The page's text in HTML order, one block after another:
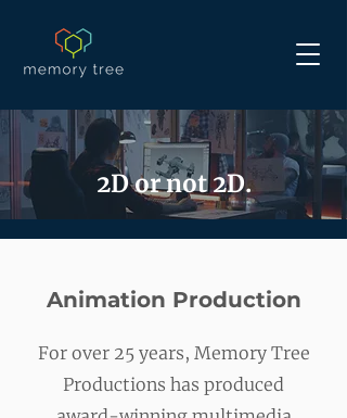
2D or not 2D.
Animation Production
For over 25 years, Memory Tree
Productions has produced